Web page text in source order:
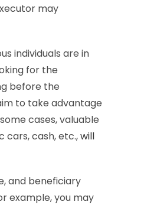
may
individuals are in
for the
before the
to take advantage
cases, valuable
cars, cash, etc.,will
and beneficiary
example, you may